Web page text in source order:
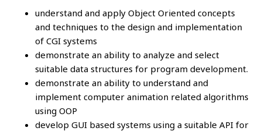
understand and apply Object Oriented concepts
and techniques to the design and implementation
of CGI systems
demonstrate an ability to analyze and select
suitable data structures for program development.
demonstrate an ability to understand and
implement computer animation related algorithms
using OOP
develop GUI based systems using a suitable API for